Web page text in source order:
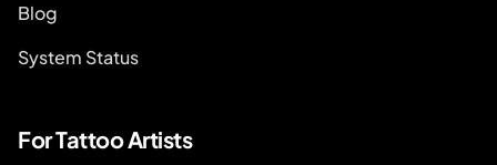
Blog
System Status
For Tattoo Artists